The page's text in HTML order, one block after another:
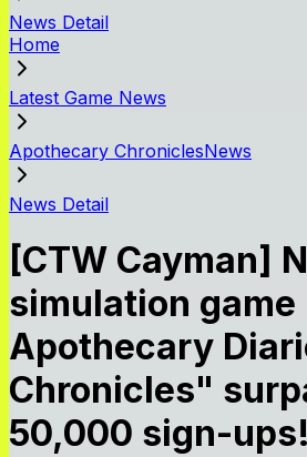
News Detail
Home
Latest Game News
Apothecary ChroniclesNews
News Detail
[CTW Cayman]
simulation game
Apothecary
Chronicles"
50,000 sign-ups!